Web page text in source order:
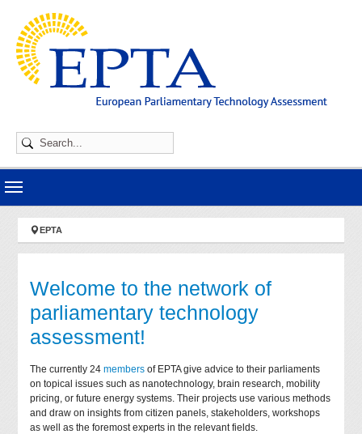
You are here:
EPTA
Welcome to the network of
parliamentary technology
assessment!
The currently 24members of EPTA give advice to their parliaments
on topical issues such as nanotechnology, brain research, mobility
pricing, or future energy systems. Their projects use various methods
and draw on insights from citizen panels, stakeholders, workshops
as well as the foremost experts in the relevant fields.